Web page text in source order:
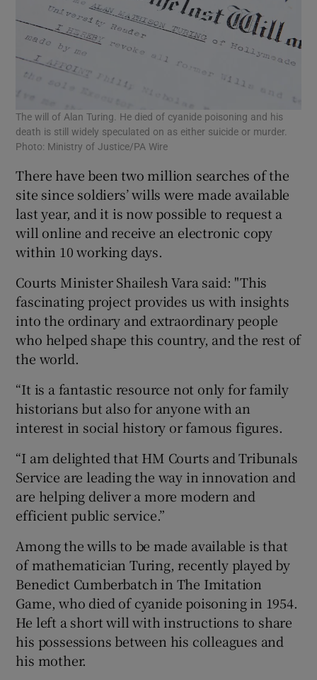
The will of Alan Turing. He died of cyanide poisoning and his
death is still widely speculated on as either suicide or murder.
Photo: Ministry of Justice/PA Wire
There have been two million searches of the
site since soldiers’ wills were made available
last year, and it is now possible to request a
will online and receive an electronic copy
within 10 working days.
Courts Minister Shailesh Vara said: "This
fascinating project provides us with insights
into the ordinary and extraordinary people
who helped shape this country, and the rest of
the world.
“It is a fantastic resource not only for family
historians but also for anyone with an
interest in social history or famous figures.
“I am delighted that HM Courts and Tribunals
Service are leading the way in innovation and
are helping deliver a more modern and
efficient public service.”
Among the wills to be made available is that
of mathematician Turing, recently played by
Benedict Cumberbatch in The Imitation
Game, who died of cyanide poisoning in 1954.
He left a short will with instructions to share
his possessions between his colleagues and
his mother.